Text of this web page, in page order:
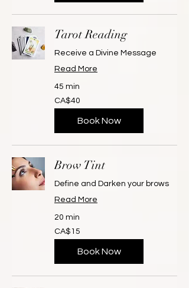
Tarot Reading
Receive a Divine Message
Read More
45 min
40
Canadian
dollars
CA$40
Book Now
Brow Tint
Define and Darken your brows
Read More
20 min
15
Canadian
dollars
CA$15
Book Now